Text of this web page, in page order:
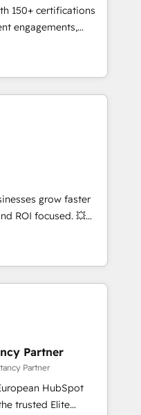
les visiteurs en
(SEO, SEA,
ABM, IA,
réussies - 40
HubSpot
150+ certifications
engagements,
into
onboarding to
in-house team
drive long-term
setup •
data cleanups •
📈 End-to-
marketing and
enablement tools
strategies with
2,000+
across marketing,
grow faster
ROI focused. 💥
that can help you
your teams to
and improve user
results.
optimising your
HubSpot
your teams to be
services using
Partner
Partner
HubSpot